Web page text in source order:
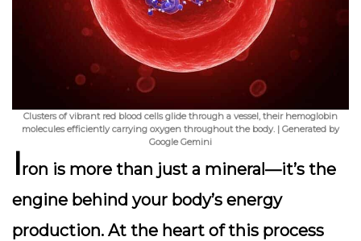
Clusters of vibrant red blood cells glide through a vessel, their hemoglobin
molecules efficiently carrying oxygen throughout the body. | Generated by
Google Gemini
Iron is more than just a mineral—it’s the
engine behind your body’s energy
production. At the heart of this process